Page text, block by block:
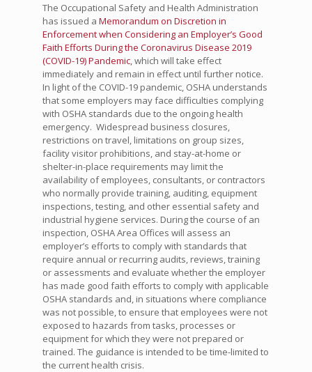
The Occupational Safety and Health Administration
has issued a Memorandum on Discretion in
Enforcement when Considering an Employer’s Good
Faith Efforts During the Coronavirus Disease 2019
(COVID-19) Pandemic, which will take effect
immediately and remain in effect until further notice.
In light of the COVID-19 pandemic, OSHA understands
that some employers may face difficulties complying
with OSHA standards due to the ongoing health
emergency. Widespread business closures,
restrictions on travel, limitations on group sizes,
facility visitor prohibitions, and stay-at-home or
shelter-in-place requirements may limit the
availability of employees, consultants, or contractors
who normally provide training, auditing, equipment
inspections, testing, and other essential safety and
industrial hygiene services. During the course of an
inspection, OSHA Area Offices will assess an
employer’s efforts to comply with standards that
require annual or recurring audits, reviews, training
or assessments and evaluate whether the employer
has made good faith efforts to comply with applicable
OSHA standards and, in situations where compliance
was not possible, to ensure that employees were not
exposed to hazards from tasks, processes or
equipment for which they were not prepared or
trained. The guidance is intended to be time-limited to
the current health crisis.